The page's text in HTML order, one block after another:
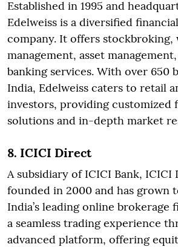
Established in 1995 and
Edelweiss is a diversified
company. It offers stockbroking,
management, asset
banking services. With over 650
India, Edelweiss caters to retail
investors, providing customized
solutions and in-depth market
8. ICICI Direct
A subsidiary of ICICI Bank, ICICI
founded in 2000 and has grown
India’s leading online brokerage
a seamless trading experience
advanced platform, offering